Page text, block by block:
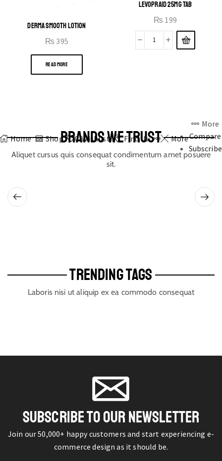
DERMA SMOOTH LOTION
₨ 395
READ MORE
LEVOPRAID 25MG TAB
₨ 199
Home Shop 0 Wishlist Find Us More
More
Compare
Subscribe
BRANDS WE TRUST
Aliquet cursus quis consequat condimentum amet posuere
sit.
TRENDING TAGS
Laboris nisi ut aliquip ex ea commodo consequat
SUBSCRIBE TO OUR NEWSLETTER
Join our 50,000+ happy customers and start experiencing e-
commerce design as it should be.